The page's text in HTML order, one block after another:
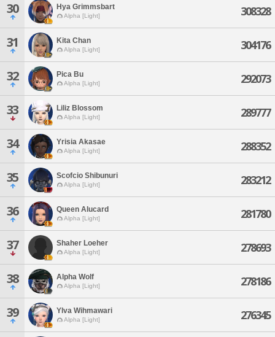
30 Hya Grimmsbart
Alpha [Light] 308328
31 Kita Chan
Alpha [Light] 304176
32 Pica Bu
Alpha [Light] 292073
33 Liliz Blossom
Alpha [Light] 289777
34 Yrisia Akasae
Alpha [Light] 288352
35 Scofcio Shibunuri
Alpha [Light] 283212
36 Queen Alucard
Alpha [Light] 281780
37 Shaher Loeher
Alpha [Light] 278693
38 Alpha Wolf
Alpha [Light] 278186
39 Ylva Wihmawari
Alpha [Light] 276345